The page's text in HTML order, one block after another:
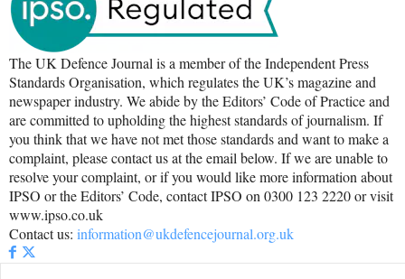
The UK Defence Journal is a member of the Independent Press
Standards Organisation, which regulates the UK’s magazine and
newspaper industry. We abide by the Editors’ Code of Practice and
are committed to upholding the highest standards of journalism. If
you think that we have not met those standards and want to make a
complaint, please contact us at the email below. If we are unable to
resolve your complaint, or if you would like more information about
IPSO or the Editors’ Code, contact IPSO on 0300 123 2220 or visit
www.ipso.co.uk
Contact us: information@ukdefencejournal.org.uk